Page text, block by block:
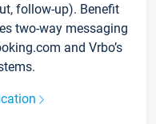
follow-up). Benefit
two-way messaging
and Vrbo’s